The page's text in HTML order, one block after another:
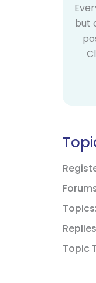
but
Topics
Replies
Topic